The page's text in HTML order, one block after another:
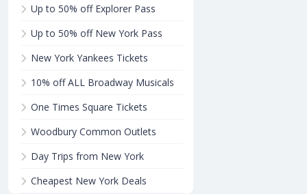
Up to 50% off Explorer Pass
Up to 50% off New York Pass
New York Yankees Tickets
10% off ALL Broadway Musicals
One Times Square Tickets
Woodbury Common Outlets
Day Trips from New York
Cheapest New York Deals